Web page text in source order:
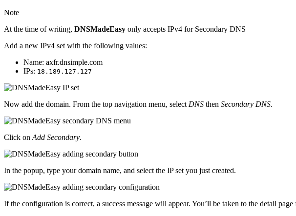
Note
At the time of writing, DNSMadeEasy only accepts IPv4 for Secondary DNS
Add a new IPv4 set with the following values:
Name: axfr.dnsimple.com
IPs: 18.189.127.127
Now add the domain. From the top navigation menu, select DNS then Secondary DNS.
Click on Add Secondary.
In the popup, type your domain name, and select the IP set you just created.
If the configuration is correct, a success message will appear. You’ll be taken to the detail